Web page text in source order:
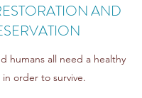
AND
humans all need a healthy
order to survive.